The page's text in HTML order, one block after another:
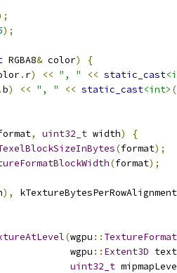
);
RGBA8& color)
{
. r) << ", " << static_cast
.b) << ", " << static_cast<int> (
, uint32_t width)
{
(format);
(format);
), kTextureBytesPerRowAlignment
(wgpu :: TextureFormat
wgpu
:: Extent3D
uint32_t